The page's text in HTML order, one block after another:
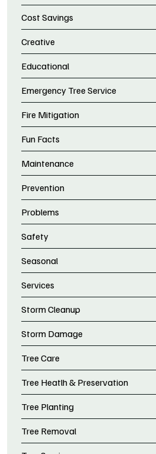
Cost Savings
Creative
Educational
Emergency Tree Service
Fire Mitigation
Fun Facts
Maintenance
Prevention
Problems
Safety
Seasonal
Services
Storm Cleanup
Storm Damage
Tree Care
Tree Heatlh & Preservation
Tree Planting
Tree Removal